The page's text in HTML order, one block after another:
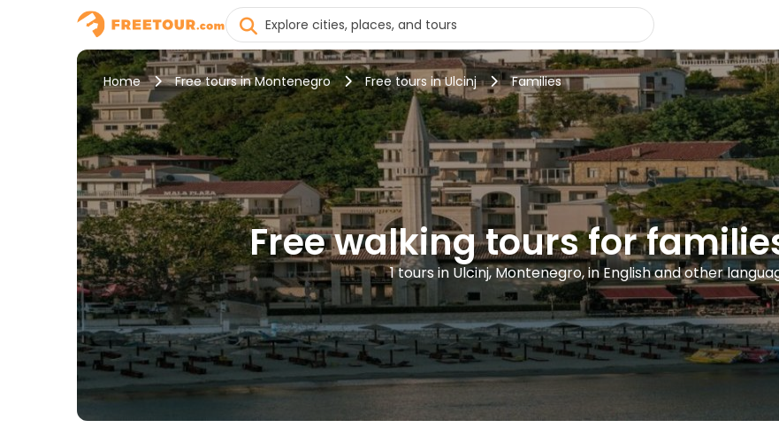
Home Free tours in Montenegro Free tours in Ulcinj Families
Free walking tours for
1 tours in Ulcinj, Montenegro, in English and other